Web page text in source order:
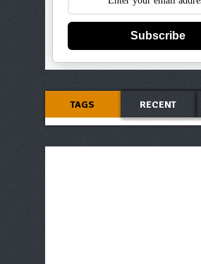
Subscribe
TAGS RECENT